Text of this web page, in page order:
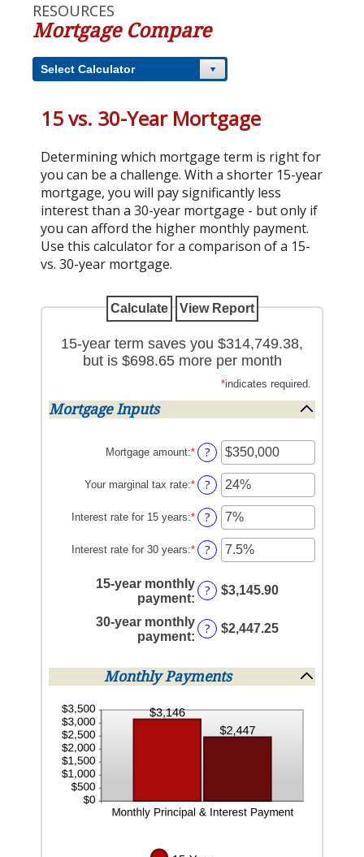
RESOURCES
Mortgage Compare
Select Calculator
15 vs. 30-Year Mortgage
Determining which mortgage term is right for
you can be a challenge. With a shorter 15-year
mortgage, you will pay significantly less
interest than a 30-year mortgage - but only if
you can afford the higher monthly payment.
Use this calculator for a comparison of a 15-
vs. 30-year mortgage.
15-year term saves you $314,749.38,
but is $698.65 more per month
*indicates required.
Mortgage Inputs
Mortgage amount:* Enter
an
amount
between
$0
and
$250,000,000
?
Your marginal tax rate:* Enter
an
amount
between
0%
and
?
Interest rate for 15 years:* Enter
an
amount
between
and
50%
?
Interest rate for 30 years:* Enter
an
amount
between
and
50%
?
15-year monthly
payment:
? $3,145.90
30-year monthly
payment:
? $2,447.25
Monthly Payments